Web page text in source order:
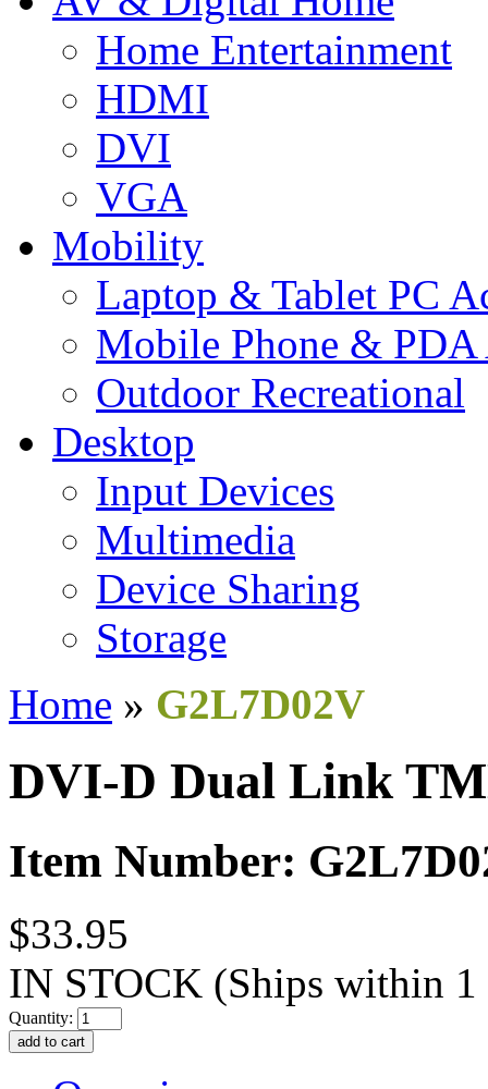
Home Entertainment
HDMI
DVI
VGA
Mobility
Laptop & Tablet PC
Mobile Phone & PDA
Outdoor Recreational
Desktop
Input Devices
Multimedia
Device Sharing
Storage
Home » G2L7D02V
DVI-D Dual Link
Item Number:
$33.95
IN STOCK (Ships within 1
Quantity: